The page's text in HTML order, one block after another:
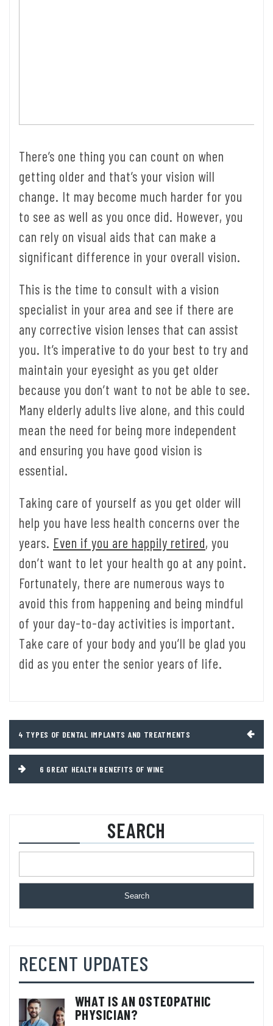
There’s one thing you can count on when
getting older and that’s your vision will
change. It may become much harder for you
to see as well as you once did. However, you
can rely on visual aids that can make a
significant difference in your overall vision.
This is the time to consult with a vision
specialist in your area and see if there are
any corrective vision lenses that can assist
you. It’s imperative to do your best to try and
maintain your eyesight as you get older
because you don’t want to not be able to see.
Many elderly adults live alone, and this could
mean the need for being more independent
and ensuring you have good vision is
essential.
Taking care of yourself as you get older will
help you have less health concerns over the
years. Even if you are happily retired, you
don’t want to let your health go at any point.
Fortunately, there are numerous ways to
avoid this from happening and being mindful
of your day-to-day activities is important.
Take care of your body and you’ll be glad you
did as you enter the senior years of life.
Post
navigation
4 TYPES OF DENTAL IMPLANTS AND TREATMENTS
6 GREAT HEALTH BENEFITS OF WINE
SEARCH
Search
RECENT UPDATES
WHAT IS AN OSTEOPATHIC
PHYSICIAN?